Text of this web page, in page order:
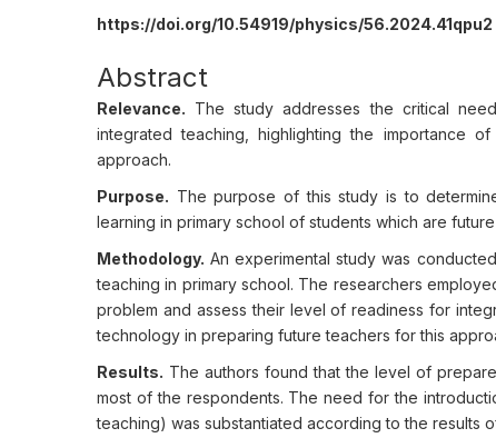
https://doi.org/10.54919/physics/56.2024.41qpu2
Abstract
Relevance. The study addresses the critical
integrated teaching, highlighting the importance
approach.
Purpose. The purpose of this study is to
learning in primary school of students which are
Methodology. An experimental study was
teaching in primary school. The researchers
problem and assess their level of readiness for
technology in preparing future teachers for this
Results. The authors found that the level of
most of the respondents. The need for the
teaching) was substantiated according to the results